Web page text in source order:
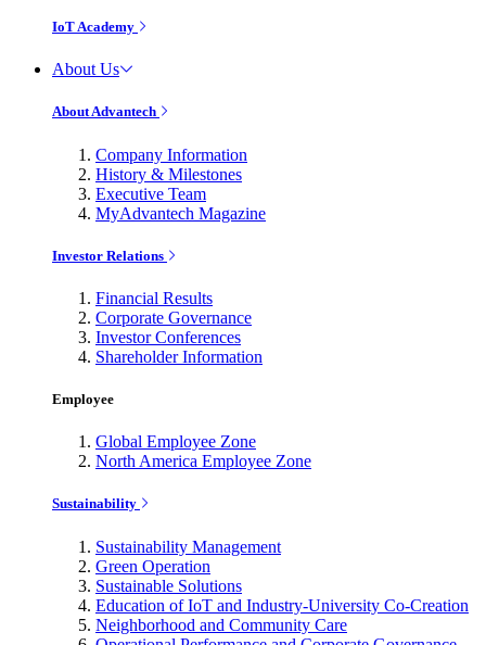
IoT Academy
About Us
About Advantech
Company Information
History & Milestones
Executive Team
MyAdvantech Magazine
Investor Relations
Financial Results
Corporate Governance
Investor Conferences
Shareholder Information
Employee
Global Employee Zone
North America Employee Zone
Sustainability
Sustainability Management
Green Operation
Sustainable Solutions
Education of IoT and Industry-University Co-Creation
Neighborhood and Community Care